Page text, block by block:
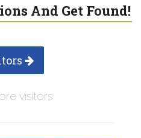
And Get Found!
visitors